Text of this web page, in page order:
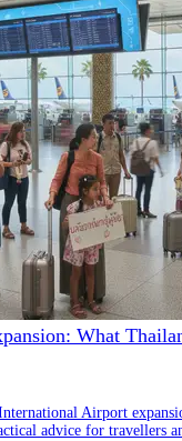
What
Airport
advice for travellers